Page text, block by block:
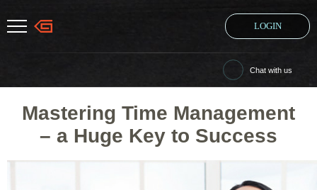
LOGIN
Chat with us
Mastering Time Management
– a Huge Key to Success